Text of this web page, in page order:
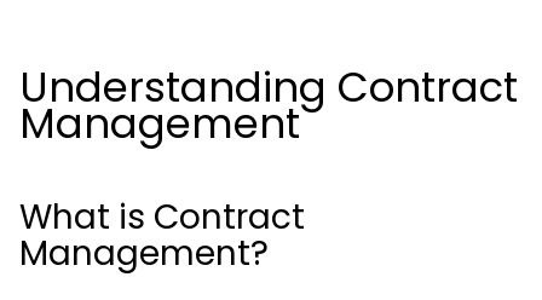
Understanding Contract
Management
What is Contract
Management?